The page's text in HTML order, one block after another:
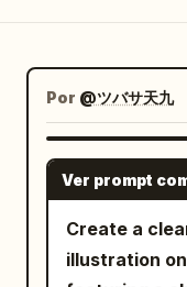
Por @ツバサ天九
Ver prompt
Create a
illustration